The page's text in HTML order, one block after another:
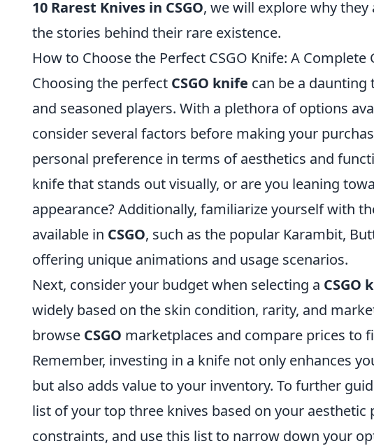
10 Rarest Knives in CSGO, we will explore why
the stories behind their rare existence.
How to Choose the Perfect CSGO Knife: A Complete
Choosing the perfect CSGO knife can be a
and seasoned players. With a plethora of options
consider several factors before making your
personal preference in terms of aesthetics and
knife that stands out visually, or are you leaning
appearance? Additionally, familiarize yourself with
available in CSGO, such as the popular Karambit,
offering unique animations and usage scenarios.
Next, consider your budget when selecting a CSGO
widely based on the skin condition, rarity, and
browse CSGO marketplaces and compare prices to
Remember, investing in a knife not only enhances
but also adds value to your inventory. To further
list of your top three knives based on your aesthetic
constraints, and use this list to narrow down your